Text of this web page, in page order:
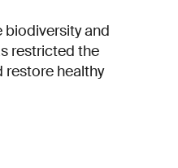
biodiversity and
restricted the
restore healthy